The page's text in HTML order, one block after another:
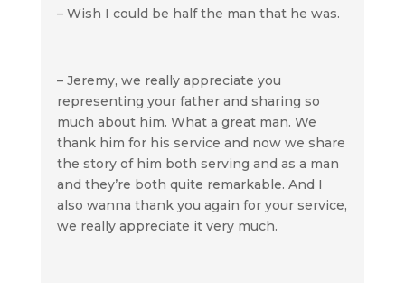
– Wish I could be half the man that he was.
– Jeremy, we really appreciate you
representing your father and sharing so
much about him. What a great man. We
thank him for his service and now we share
the story of him both serving and as a man
and they’re both quite remarkable. And I
also wanna thank you again for your service,
we really appreciate it very much.